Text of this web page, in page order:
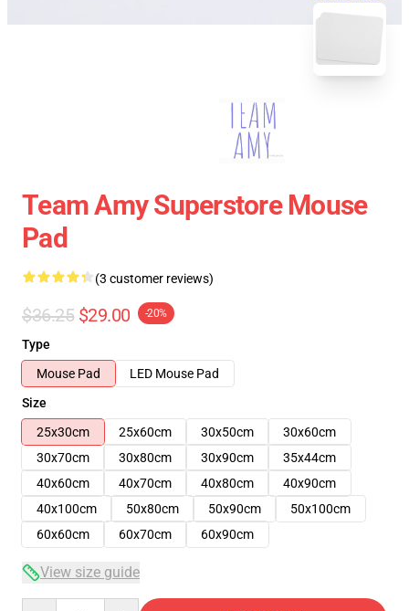
Team Amy Superstore Mouse
Pad
(3 customer reviews)
$36.25 $29.00 -20%
Type
Mouse Pad
LED Mouse Pad
Size
25x30cm
25x60cm 30x50cm
30x60cm
30x70cm
30x80cm 30x90cm
35x44cm
40x60cm
40x70cm 40x80cm
40x90cm
40x100cm
50x80cm 50x90cm
50x100cm
60x60cm
60x70cm 60x90cm
View size guide